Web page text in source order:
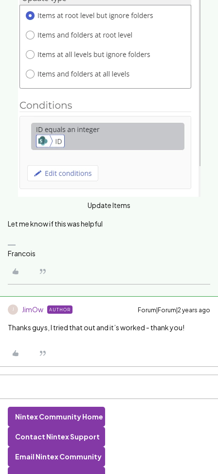
Update Items
Let me know if this was helpful
Francois
J JimOw AUTHOR Forum|Forum|2 years ago
Thanks guys, I tried that out and it’s worked - thank you!
Nintex Community Home
Contact Nintex Support
Email Nintex Community